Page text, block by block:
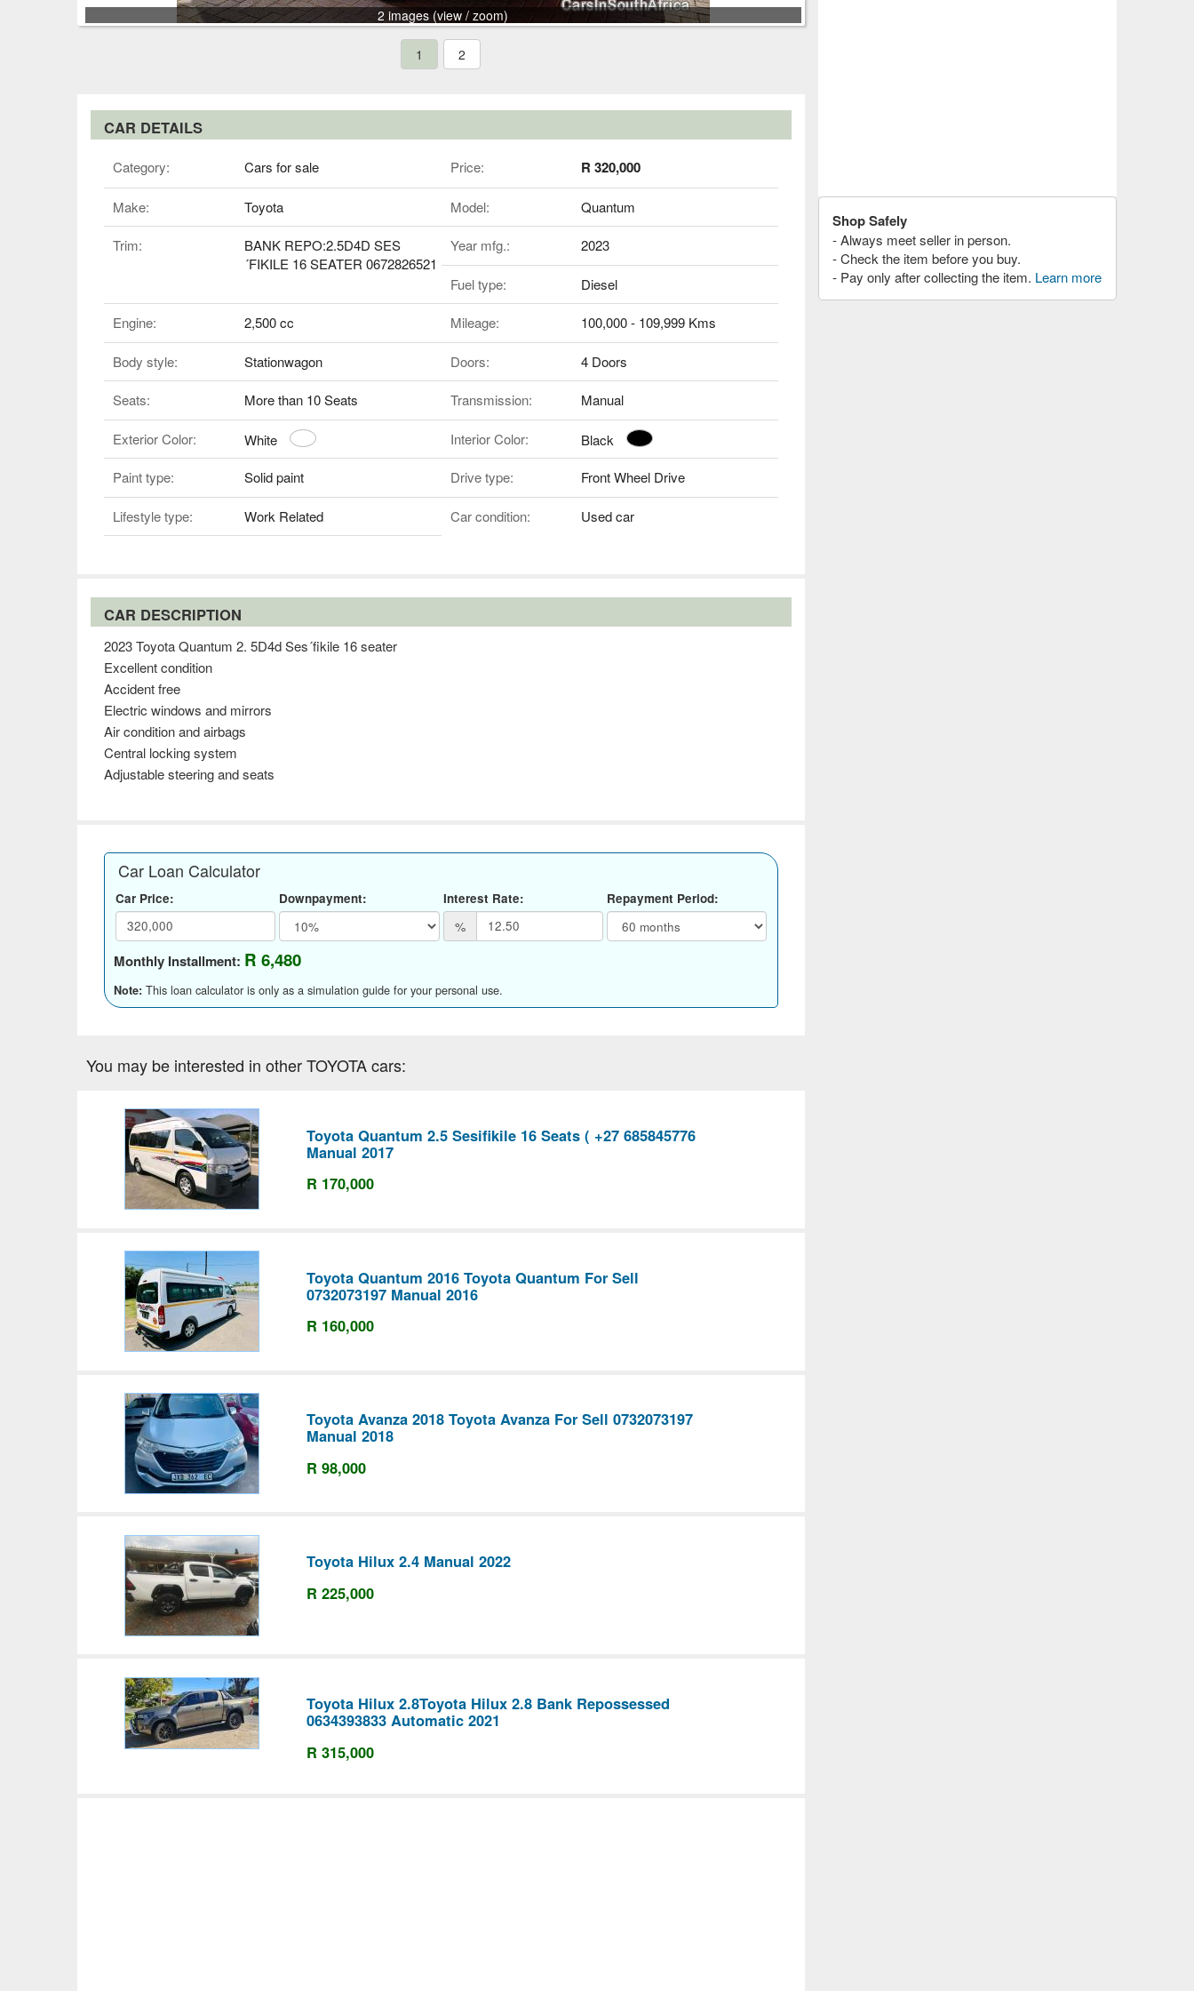
2 images (view / zoom)
1 2
CAR DETAILS
Category: Cars for sale Price: R 320,000
Make: Toyota Model: Quantum
Trim:
BANK REPO:2.5D4D SES
´FIKILE 16 SEATER 0672826521
Year mfg.: 2023
Fuel type: Diesel
Engine: 2,500 cc Mileage: 100,000 - 109,999 Kms
Body style: Stationwagon Doors: 4 Doors
Seats: More than 10 Seats Transmission: Manual
Exterior Color: White Interior Color: Black
Paint type: Solid paint Drive type: Front Wheel Drive
Lifestyle type: Work Related Car condition: Used car
CAR DESCRIPTION
2023 Toyota Quantum 2. 5D4d Ses´fikile 16 seater
Excellent condition
Accident free
Electric windows and mirrors
Air condition and airbags
Central locking system
Adjustable steering and seats
Car Loan Calculator
Car Price: Downpayment: Interest Rate:
%
Repayment Period:
Monthly Installment: R 6,480
Note: This loan calculator is only as a simulation guide for your personal use.
Shop Safely
- Always meet seller in person.
- Check the item before you buy.
- Pay only after collecting the item. Learn more
You may be interested in other TOYOTA cars:
Toyota Quantum 2.5 Sesifikile 16 Seats ( +27 685845776
Manual 2017
R 170,000
Toyota Quantum 2016 Toyota Quantum For Sell
0732073197 Manual 2016
R 160,000
Toyota Avanza 2018 Toyota Avanza For Sell 0732073197
Manual 2018
R 98,000
Toyota Hilux 2.4 Manual 2022
R 225,000
Toyota Hilux 2.8Toyota Hilux 2.8 Bank Repossessed
0634393833 Automatic 2021
R 315,000